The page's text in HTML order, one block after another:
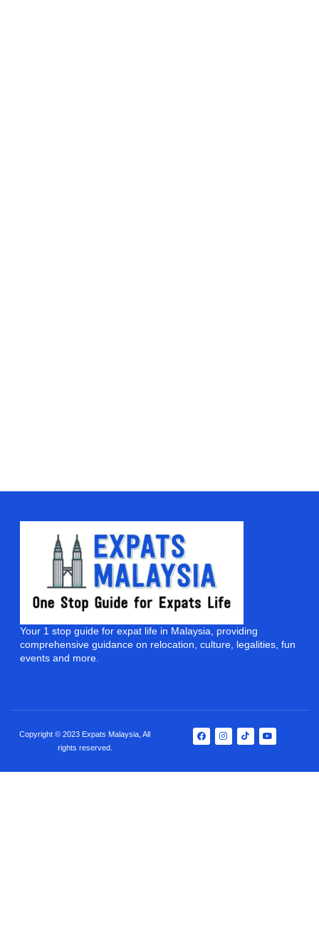
Your 1 stop guide for expat life in Malaysia, providing
comprehensive guidance on relocation, culture, legalities, fun
events and more.
Copyright © 2023 Expats Malaysia, All
rights reserved.